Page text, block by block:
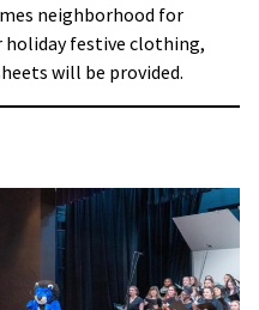
neighborhood for
holiday festive clothing,
will be provided.